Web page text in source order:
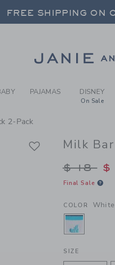
WHITE AND
FREE SHIPPING ON
FREE SHIPPING ON
PAJAMAS DISNEY
On Sale
2-Pack
Milk
Price
$ 18 $
Final Sale
COLOR
SIZE